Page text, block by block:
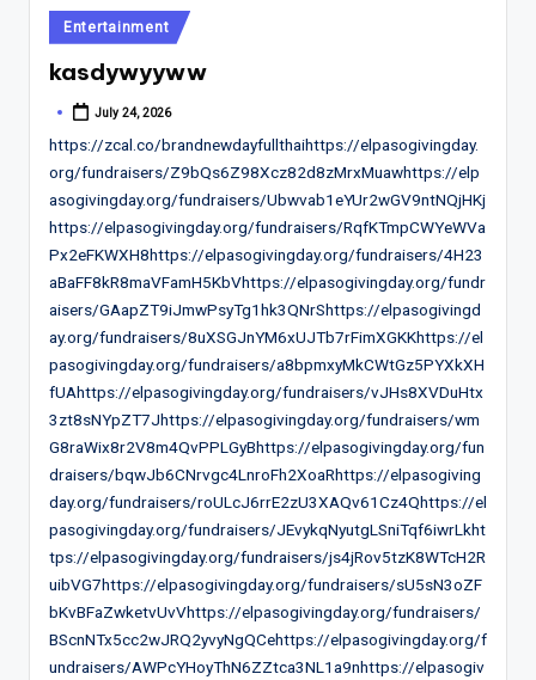
Posted
in
Entertainment
kasdywyyww
Posted
July 24, 2026
https://zcal.co/brandnewdayfullthaihttps://elpasogivingday.
org/fundraisers/Z9bQs6Z98Xcz82d8zMrxMuawhttps://elp
asogivingday.org/fundraisers/Ubwvab1eYUr2wGV9ntNQjHKj
https://elpasogivingday.org/fundraisers/RqfKTmpCWYeWVa
Px2eFKWXH8https://elpasogivingday.org/fundraisers/4H23
aBaFF8kR8maVFamH5KbVhttps://elpasogivingday.org/fundr
aisers/GAapZT9iJmwPsyTg1hk3QNrShttps://elpasogivingd
ay.org/fundraisers/8uXSGJnYM6xUJTb7rFimXGKKhttps://el
pasogivingday.org/fundraisers/a8bpmxyMkCWtGz5PYXkXH
fUAhttps://elpasogivingday.org/fundraisers/vJHs8XVDuHtx
3zt8sNYpZT7Jhttps://elpasogivingday.org/fundraisers/wm
G8raWix8r2V8m4QvPPLGyBhttps://elpasogivingday.org/fun
draisers/bqwJb6CNrvgc4LnroFh2XoaRhttps://elpasogiving
day.org/fundraisers/roULcJ6rrE2zU3XAQv61Cz4Qhttps://el
pasogivingday.org/fundraisers/JEvykqNyutgLSniTqf6iwrLkht
tps://elpasogivingday.org/fundraisers/js4jRov5tzK8WTcH2R
uibVG7https://elpasogivingday.org/fundraisers/sU5sN3oZF
bKvBFaZwketvUvVhttps://elpasogivingday.org/fundraisers/
BScnNTx5cc2wJRQ2yvyNgQCehttps://elpasogivingday.org/f
undraisers/AWPcYHoyThN6ZZtca3NL1a9nhttps://elpasogiv